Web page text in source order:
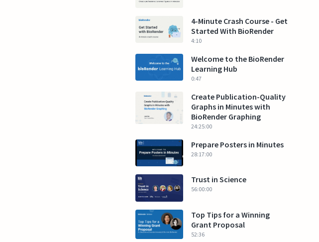
4-Minute Crash Course - Get
Started With BioRender
4:10
Welcome to the BioRender
Learning Hub
0:47
Create Publication-Quality
Graphs in Minutes with
BioRender Graphing
24:25:00
Prepare Posters in Minutes
28:17:00
Trust in Science
56:00:00
Top Tips for a Winning
Grant Proposal
52:36